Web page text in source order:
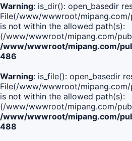
Warning: is_dir(): open_basedir
File(/www/wwwroot/
is not within the allowed path(s):
(/www/wwwroot/mipang.com/
/www/wwwroot/mipang.com/
486
Warning: is_file(): open_basedir
File(/www/wwwroot/
is not within the allowed path(s):
(/www/wwwroot/mipang.com/
/www/wwwroot/mipang.com/
488